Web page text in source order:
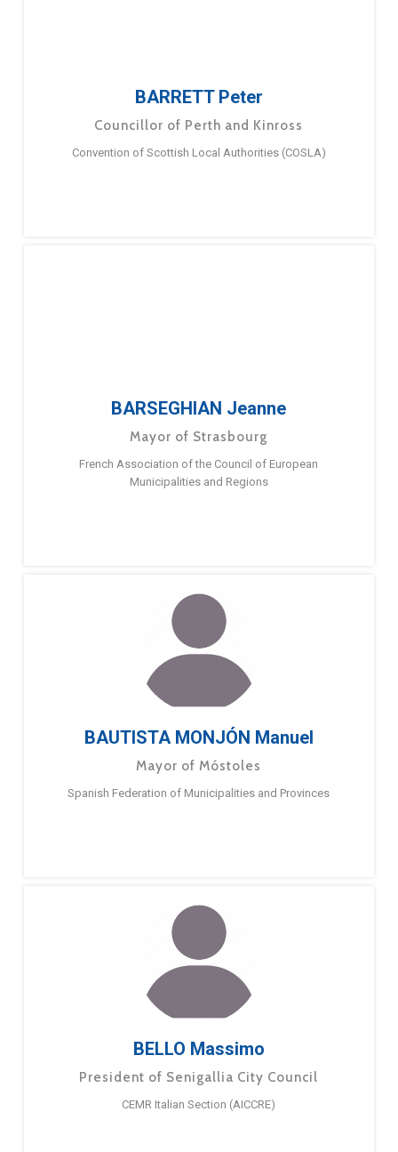
BARRETT Peter
Councillor of Perth and Kinross
Convention of Scottish Local Authorities (COSLA)
BARSEGHIAN Jeanne
Mayor of Strasbourg
French Association of the Council of European
Municipalities and Regions
BAUTISTA MONJÓN Manuel
Mayor of Móstoles
Spanish Federation of Municipalities and Provinces
BELLO Massimo
President of Senigallia City Council
CEMR Italian Section (AICCRE)